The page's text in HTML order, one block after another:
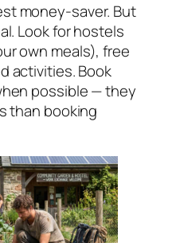
money-saver. But
Look for hostels
own meals), free
activities. Book
possible — they
than booking